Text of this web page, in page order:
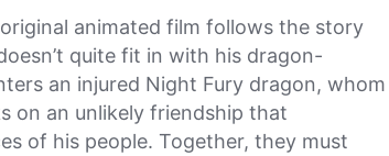
animated film follows the story
quite fit in with his dragon-
an injured Night Fury dragon, whom
on an unlikely friendship that
of his people. Together, they must